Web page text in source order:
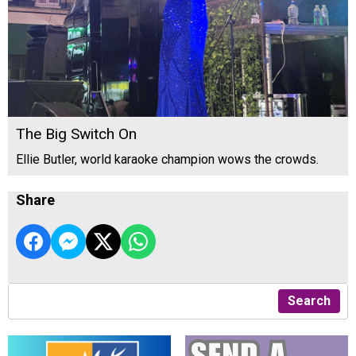
The Big Switch On
Ellie Butler, world karaoke champion wows the crowds.
Share
Search